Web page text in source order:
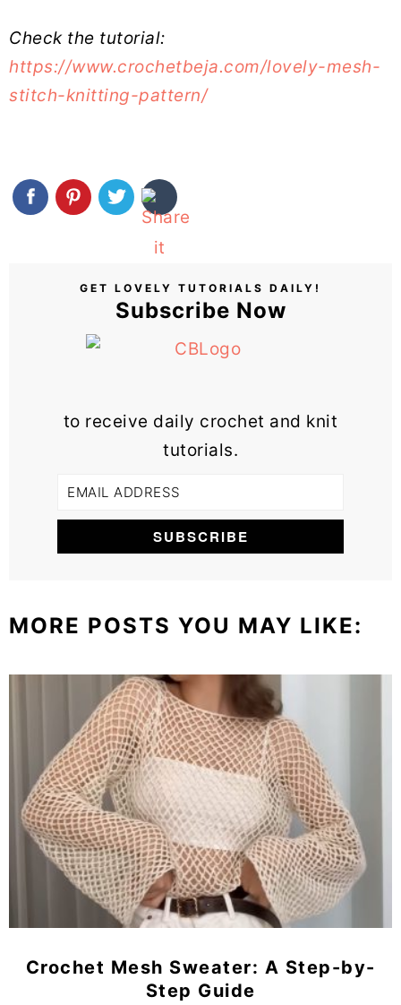
Check the tutorial:
https://www.crochetbeja.com/lovely-mesh-
stitch-knitting-pattern/
GET LOVELY TUTORIALS DAILY!
Subscribe Now
to receive daily crochet and knit
tutorials.
MORE POSTS YOU MAY LIKE:
Crochet Mesh Sweater: A Step-by-
Step Guide